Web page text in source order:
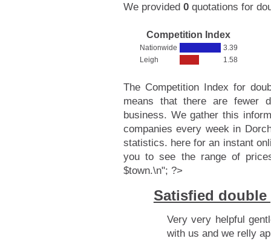
We provided 0quotations for
Competition Index
Nationwide
3.39
Leigh
1.58
The Competition Index for
means that there are fewer
business. We gather this
companies every week in
statistics. here for an instant
you to see the range of
$town.\n"; ?>
Satisfied
Very very helpful
with us and we relly